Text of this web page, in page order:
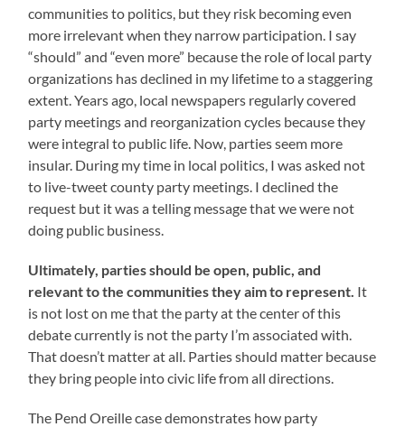
communities to politics, but they risk becoming even
more irrelevant when they narrow participation. I say
“should” and “even more” because the role of local party
organizations has declined in my lifetime to a staggering
extent. Years ago, local newspapers regularly covered
party meetings and reorganization cycles because they
were integral to public life. Now, parties seem more
insular. During my time in local politics, I was asked not
to live-tweet county party meetings. I declined the
request but it was a telling message that we were not
doing public business.
Ultimately, parties should be open, public, and
relevant to the communities they aim to represent. It
is not lost on me that the party at the center of this
debate currently is not the party I’m associated with.
That doesn’t matter at all. Parties should matter because
they bring people into civic life from all directions.
The Pend Oreille case demonstrates how party